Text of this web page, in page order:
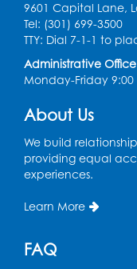
Movie: "The
(PG)
Lecture Hall
Wed, Aug 12,
9601 Capital Lane,
Tel: (301) 699-3500
TTY: Dial 7-1-1 to
Administrative Office
Monday-Friday
About Us
We build
providing equal
experiences.
Learn More
FAQ